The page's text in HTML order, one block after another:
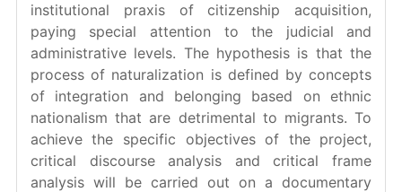
institutional praxis of citizenship acquisition,
paying special attention to the judicial and
administrative levels. The hypothesis is that the
process of naturalization is defined by concepts
of integration and belonging based on ethnic
nationalism that are detrimental to migrants. To
achieve the specific objectives of the project,
critical discourse analysis and critical frame
analysis will be carried out on a documentary